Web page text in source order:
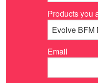
Products you
Email